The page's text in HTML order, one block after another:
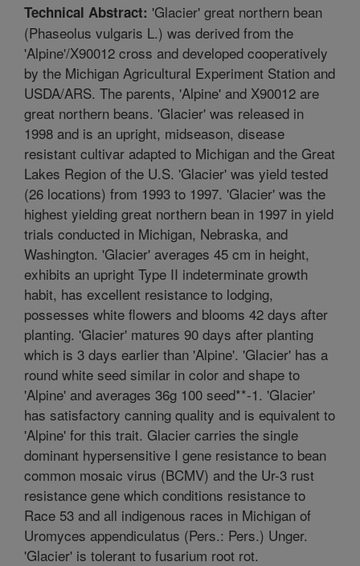
Technical Abstract: 'Glacier' great northern bean
(Phaseolus vulgaris L.) was derived from the
'Alpine'/X90012 cross and developed cooperatively
by the Michigan Agricultural Experiment Station and
USDA/ARS. The parents, 'Alpine' and X90012 are
great northern beans. 'Glacier' was released in
1998 and is an upright, midseason, disease
resistant cultivar adapted to Michigan and the Great
Lakes Region of the U.S. 'Glacier' was yield tested
(26 locations) from 1993 to 1997. 'Glacier' was the
highest yielding great northern bean in 1997 in yield
trials conducted in Michigan, Nebraska, and
Washington. 'Glacier' averages 45 cm in height,
exhibits an upright Type II indeterminate growth
habit, has excellent resistance to lodging,
possesses white flowers and blooms 42 days after
planting. 'Glacier' matures 90 days after planting
which is 3 days earlier than 'Alpine'. 'Glacier' has a
round white seed similar in color and shape to
'Alpine' and averages 36g 100 seed**-1. 'Glacier'
has satisfactory canning quality and is equivalent to
'Alpine' for this trait. Glacier carries the single
dominant hypersensitive I gene resistance to bean
common mosaic virus (BCMV) and the Ur-3 rust
resistance gene which conditions resistance to
Race 53 and all indigenous races in Michigan of
Uromyces appendiculatus (Pers.: Pers.) Unger.
'Glacier' is tolerant to fusarium root rot.